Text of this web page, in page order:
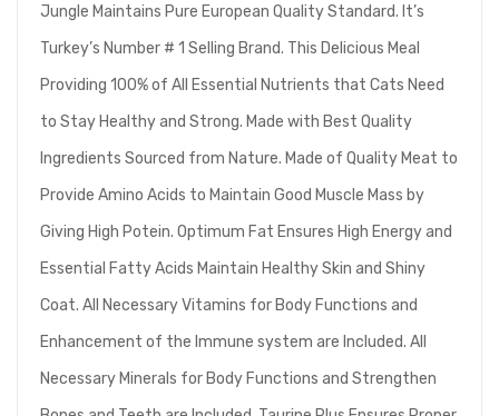
Jungle Maintains Pure European Quality Standard. It’s
Turkey’s Number # 1 Selling Brand. This Delicious Meal
Providing 100% of All Essential Nutrients that Cats Need
to Stay Healthy and Strong. Made with Best Quality
Ingredients Sourced from Nature. Made of Quality Meat to
Provide Amino Acids to Maintain Good Muscle Mass by
Giving High Potein. Optimum Fat Ensures High Energy and
Essential Fatty Acids Maintain Healthy Skin and Shiny
Coat. All Necessary Vitamins for Body Functions and
Enhancement of the Immune system are Included. All
Necessary Minerals for Body Functions and Strengthen